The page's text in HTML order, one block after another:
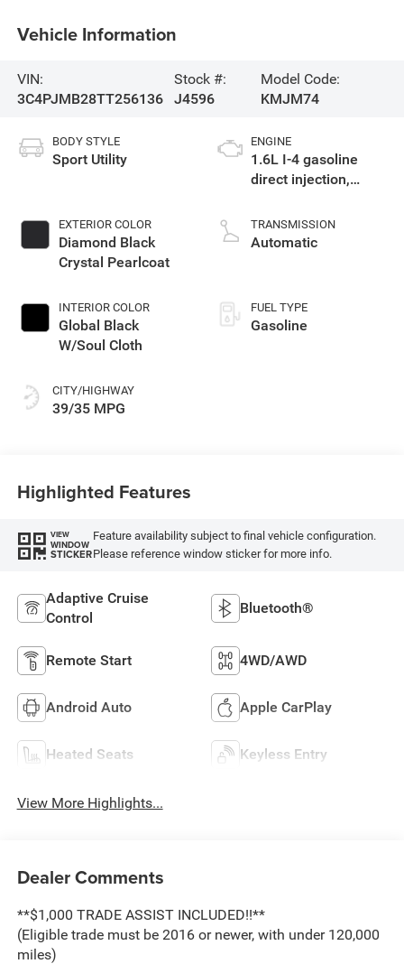
Vehicle Information
VIN:
3C4PJMB28TT256136
Stock #:
J4596
Model Code:
KMJM74
BODY STYLE
Sport Utility
EXTERIOR COLOR
Diamond Black
Crystal Pearlcoat
INTERIOR COLOR
Global Black
W/Soul Cloth
CITY/HIGHWAY
39/35 MPG
ENGINE
1.6L I-4 gasoline
direct injection,
control, intercooled
turbo, regular
TRANSMISSION
Automatic
FUEL TYPE
Gasoline
Highlighted Features
VIEW
WINDOW
STICKER
Feature availability subject to final vehicle configuration.
Please reference window sticker for more info.
Adaptive Cruise
Control
Bluetooth®
Remote Start 4WD/AWD
Android Auto Apple CarPlay
Heated Seats Keyless Entry
View More Highlights...
Dealer Comments
**$1,000 TRADE ASSIST INCLUDED!!**
(Eligible trade must be 2016 or newer, with under 120,000
miles)